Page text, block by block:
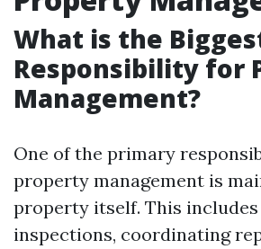
What is the
Responsibility for
Management?
One of the primary
property management is
property itself. This
inspections, coordinating